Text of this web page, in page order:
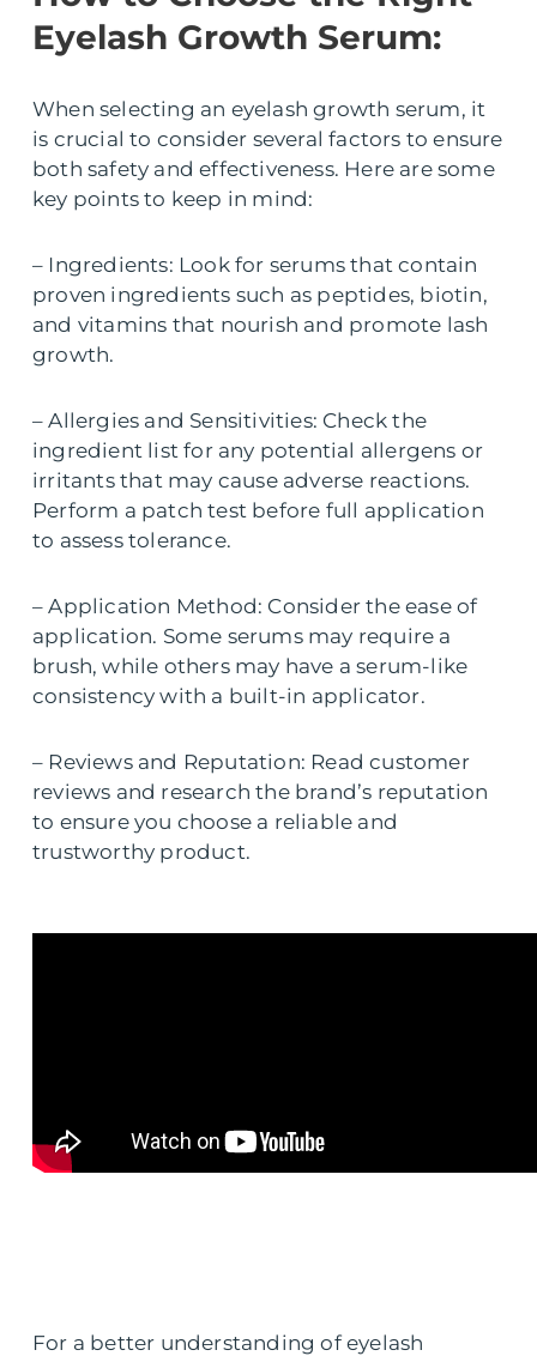
Eyelash Growth Serum:
When selecting an eyelash growth serum, it
is crucial to consider several factors to ensure
both safety and effectiveness. Here are some
key points to keep in mind:
– Ingredients: Look for serums that contain
proven ingredients such as peptides, biotin,
and vitamins that nourish and promote lash
growth.
– Allergies and Sensitivities: Check the
ingredient list for any potential allergens or
irritants that may cause adverse reactions.
Perform a patch test before full application
to assess tolerance.
– Application Method: Consider the ease of
application. Some serums may require a
brush, while others may have a serum-like
consistency with a built-in applicator.
– Reviews and Reputation: Read customer
reviews and research the brand’s reputation
to ensure you choose a reliable and
trustworthy product.
For a better understanding of eyelash